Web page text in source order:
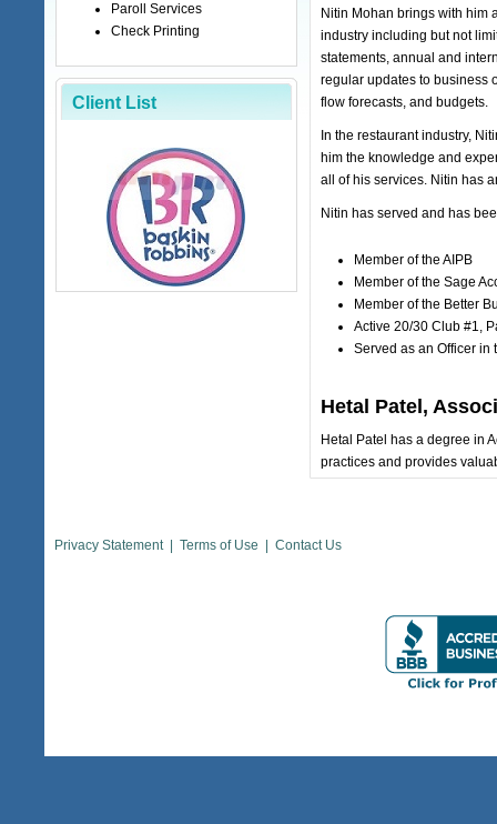
Paroll Services
Check Printing
Client List
Nitin Mohan brings with him
industry including but not
statements, annual and
regular updates to business
flow forecasts, and budgets.
In the restaurant industry,
him the knowledge and
all of his services. Nitin has
Nitin has served and has
Member of the AIPB
Member of the Sage
Member of the Better
Active 20/30 Club #1,
Served as an Officer in
Hetal Patel,
Hetal Patel has a degree in
practices and provides
Privacy Statement Terms of Use Contact Us